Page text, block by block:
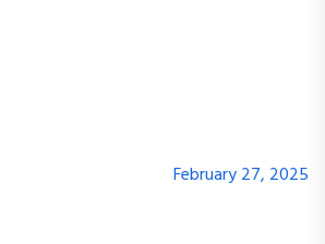
February 27, 2025